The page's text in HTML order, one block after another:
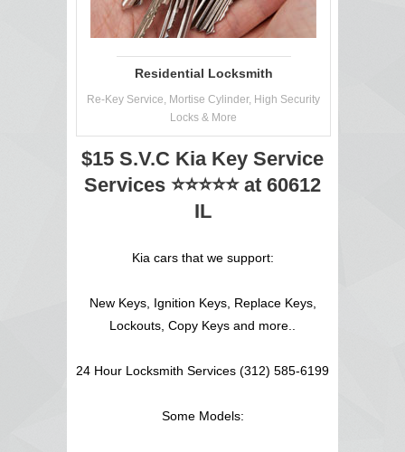
Residential Locksmith
Re-Key Service, Mortise Cylinder, High Security
Locks & More
$15 S.V.C Kia Key Service
Services ⭐⭐⭐⭐⭐ at 60612
IL
Kia cars that we support:
New Keys, Ignition Keys, Replace Keys,
Lockouts, Copy Keys and more..
24 Hour Locksmith Services (312) 585-6199
Some Models: